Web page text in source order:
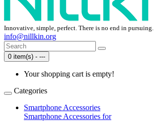
Innovative, simple, perfect. There is no end in pursuing.
info@nillkin.org
0 item(s) - ---
Your shopping cart is empty!
Categories
Smartphone Accessories
Smartphone Accessories for